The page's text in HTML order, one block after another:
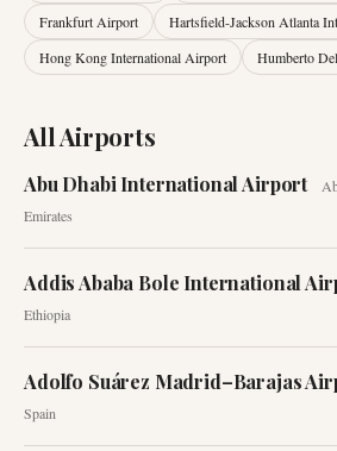
Frankfurt Airport
Hartsfield-Jackson Atlanta
Hong Kong International Airport
Humberto
All Airports
Abu Dhabi International Airport
Emirates
Addis Ababa Bole International
Ethiopia
Adolfo Suárez Madrid–Barajas
Spain